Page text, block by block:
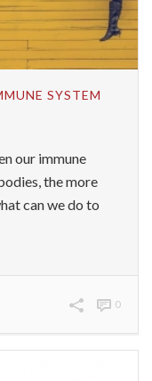
SYSTEM
our immune
the more
can we do to
0